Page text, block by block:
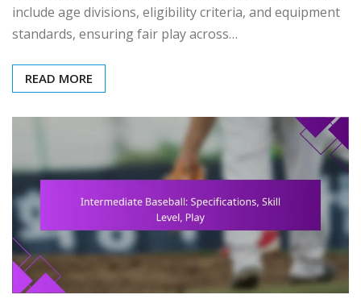
include age divisions, eligibility criteria, and equipment
standards, ensuring fair play across…
READ MORE